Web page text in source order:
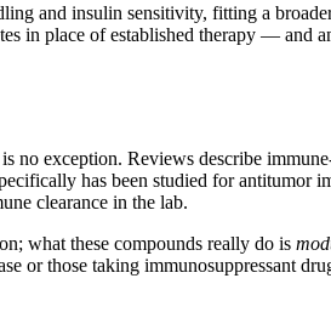
and insulin sensitivity, fitting a
in place of established therapy —
no exception. Reviews describe
has been studied for antitumor
clearance in the lab.
what these compounds really do is
those taking immunosuppressant